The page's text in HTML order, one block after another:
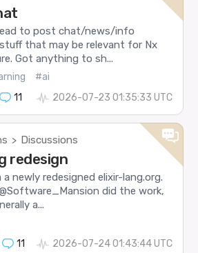
to post chat/news/info
that may be relevant for Nx
Got anything to sh...
#ai
11 2026-07-23 01:35:33 UTC
> Discussions
redesign
newly redesigned elixir-lang.org.
did the work,
a...
11 2026-07-24 01:43:44 UTC